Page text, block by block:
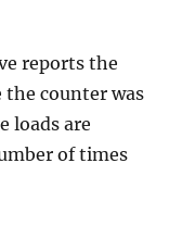
reports the
counter was
loads are
of times